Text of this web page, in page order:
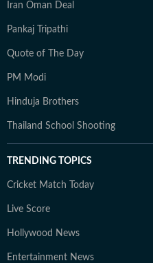
Iran Oman Deal
Pankaj Tripathi
Quote of The Day
PM Modi
Hinduja Brothers
Thailand School Shooting
TRENDING TOPICS
Cricket Match Today
Live Score
Hollywood News
Entertainment News